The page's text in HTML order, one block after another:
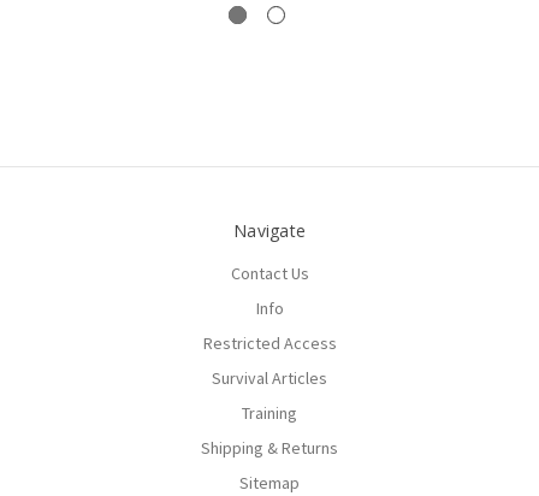
Navigate
Contact Us
Info
Restricted Access
Survival Articles
Training
Shipping & Returns
Sitemap